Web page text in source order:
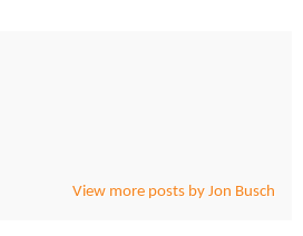
View more posts by Jon Busch